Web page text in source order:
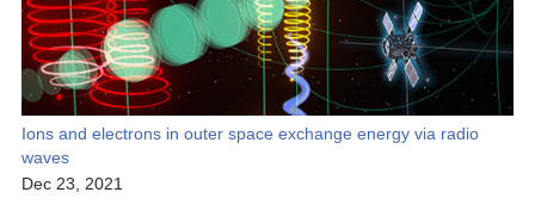
Ions and electrons in outer space exchange energy via radio
waves
Dec 23, 2021